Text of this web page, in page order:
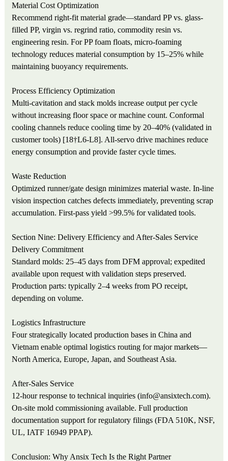
Material Cost Optimization
Recommend right-fit material grade—standard PP vs. glass-
filled PP, virgin vs. regrind ratio, commodity resin vs.
engineering resin. For PP foam floats, micro-foaming
technology reduces material consumption by 15–25% while
maintaining buoyancy requirements.
Process Efficiency Optimization
Multi-cavitation and stack molds increase output per cycle
without increasing floor space or machine count. Conformal
cooling channels reduce cooling time by 20–40% (validated in
customer tools) [18†L6-L8]. All-servo drive machines reduce
energy consumption and provide faster cycle times.
Waste Reduction
Optimized runner/gate design minimizes material waste. In-line
vision inspection catches defects immediately, preventing scrap
accumulation. First-pass yield >99.5% for validated tools.
Section Nine: Delivery Efficiency and After-Sales Service
Delivery Commitment
Standard molds: 25–45 days from DFM approval; expedited
available upon request with validation steps preserved.
Production parts: typically 2–4 weeks from PO receipt,
depending on volume.
Logistics Infrastructure
Four strategically located production bases in China and
Vietnam enable optimal logistics routing for major markets—
North America, Europe, Japan, and Southeast Asia.
After-Sales Service
12-hour response to technical inquiries (info@ansixtech.com).
On-site mold commissioning available. Full production
documentation support for regulatory filings (FDA 510K, NSF,
UL, IATF 16949 PPAP).
Conclusion: Why Ansix Tech Is the Right Partner